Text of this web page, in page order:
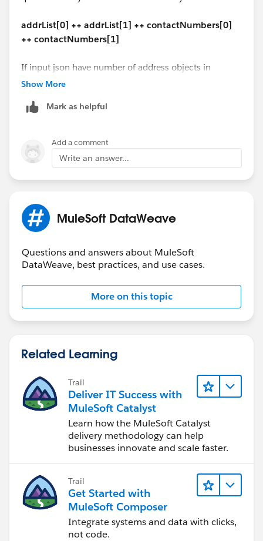
"addline1": "secondary mail add1 ",
"city": "Reston",
"state": "VA",
}
]
})
}
(payload - 'address' - 'Issuer_contact') ++
addrList[0] ++ addrList[1] ++ contactNumbers[0] ++
contactNumbers[1]
Mule 3 too.
Hope this helps!
addrList[0] ++ addrList[1] ++ contactNumbers[0]
++ contactNumbers[1]
If input json have number of address objects in
dynamic address list, how we have to handle?
"address": [{
"addline1": "1 office mail",
"addline2": "2 office street address",
"city": "Vegas",
"state": "CA",
},
{
"addline1": "1 home mail",
"addline2": "2 home street address",
"zipCode": "12345"
},
"ad_Type_Code": "5600",
"addline1": "1 office mail",
"addline2": "2 primary street address",
"city": "Edison",
"state": "NJ",
"zipCode": "07545"
"ad_Type_Code": "5200",
"addline1": "secondary mail add1 ",
"addline2": null,
"city": "Reston",
"state": "VA",
"zipCode": "20176"
Show More
Mark as helpful
Add a comment
Write an answer...
MuleSoft DataWeave
Questions and answers about MuleSoft
DataWeave, best practices, and use cases.
More on this topic
Related Learning
Trail
Deliver IT Success with
MuleSoft Catalyst
Learn how the MuleSoft Catalyst
delivery methodology can help
businesses innovate and scale faster.
Trail
Get Started with
MuleSoft Composer
Integrate systems and data with clicks,
not code.